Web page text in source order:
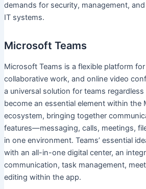
demands for security, management,
IT systems.
Microsoft Teams
Microsoft Teams is a flexible platform
collaborative work, and online video
a universal solution for teams
become an essential element within the
ecosystem, bringing together
features—messaging, calls, meetings,
in one environment. Teams’ essential
with an all-in-one digital center, an
communication, task management,
editing within the app.